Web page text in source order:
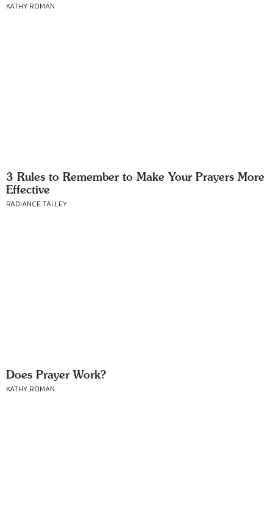
KATHY ROMAN
3 Rules to Remember to Make Your Prayers More
Effective
RADIANCE TALLEY
Does Prayer Work?
KATHY ROMAN